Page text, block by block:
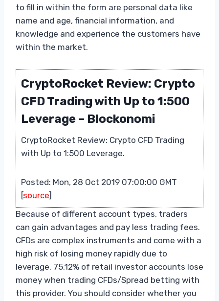
to fill in within the form are personal data like
name and age, financial information, and
knowledge and experience the customers have
within the market.
CryptoRocket Review: Crypto
CFD Trading with Up to 1:500
Leverage – Blockonomi
CryptoRocket Review: Crypto CFD Trading
with Up to 1:500 Leverage.
Posted: Mon, 28 Oct 2019 07:00:00 GMT
[source]
Because of different account types, traders
can gain advantages and pay less trading fees.
CFDs are complex instruments and come with a
high risk of losing money rapidly due to
leverage. 75.12% of retail investor accounts lose
money when trading CFDs/Spread betting with
this provider. You should consider whether you